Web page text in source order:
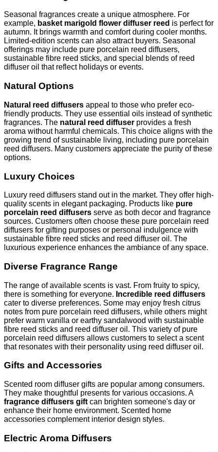
Seasonal fragrances create a unique atmosphere. For
example, basket marigold flower diffuser reed is perfect for
autumn. It brings warmth and comfort during cooler months.
Limited-edition scents can also attract buyers. Seasonal
offerings may include pure porcelain reed diffusers,
sustainable fibre reed sticks, and special blends of reed
diffuser oil that reflect holidays or events.
Natural Options
Natural reed diffusers appeal to those who prefer eco-
friendly products. They use essential oils instead of synthetic
fragrances. The natural reed diffuser provides a fresh
aroma without harmful chemicals. This choice aligns with the
growing trend of sustainable living, including pure porcelain
reed diffusers. Many customers appreciate the purity of these
options.
Luxury Choices
Luxury reed diffusers stand out in the market. They offer high-
quality scents in elegant packaging. Products like pure
porcelain reed diffusers serve as both decor and fragrance
sources. Customers often choose these pure porcelain reed
diffusers for gifting purposes or personal indulgence with
sustainable fibre reed sticks and reed diffuser oil. The
luxurious experience enhances the ambiance of any space.
Diverse Fragrance Range
The range of available scents is vast. From fruity to spicy,
there is something for everyone. Incredible reed diffusers
cater to diverse preferences. Some may enjoy fresh citrus
notes from pure porcelain reed diffusers, while others might
prefer warm vanilla or earthy sandalwood with sustainable
fibre reed sticks and reed diffuser oil. This variety of pure
porcelain reed diffusers allows customers to select a scent
that resonates with their personality using reed diffuser oil.
Gifts and Accessories
Scented room diffuser gifts are popular among consumers.
They make thoughtful presents for various occasions. A
fragrance diffusers gift can brighten someone's day or
enhance their home environment. Scented home
accessories complement interior design styles.
Electric Aroma Diffusers